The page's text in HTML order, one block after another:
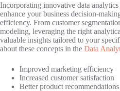
Incorporating innovative data
enhance your business decision-
efficiency. From customer
modeling, leveraging the right
valuable insights tailored to your
about these concepts in the Data
Improved marketing efficiency
Increased customer satisfaction
Better product recommendations